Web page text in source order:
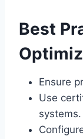
Best
Ensure
Use
systems.